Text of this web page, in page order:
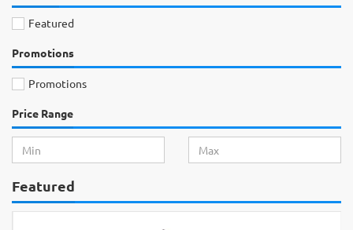
Featured
Promotions
Promotions
Price Range
Featured